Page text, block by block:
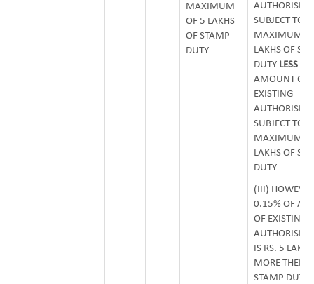
MAXIMUM
OF 5 LAKHS
OF STAMP
DUTY
AUTHORISED
SUBJECT TO
MAXIMUM
LAKHS OF
DUTY LESS
AMOUNT OF
EXISTING
AUTHORISED
SUBJECT TO
MAXIMUM
LAKHS OF
DUTY
(III)
0.15% OF
OF EXISTING
AUTHORISED
IS RS. 5
MORE THEN
STAMP DUTY